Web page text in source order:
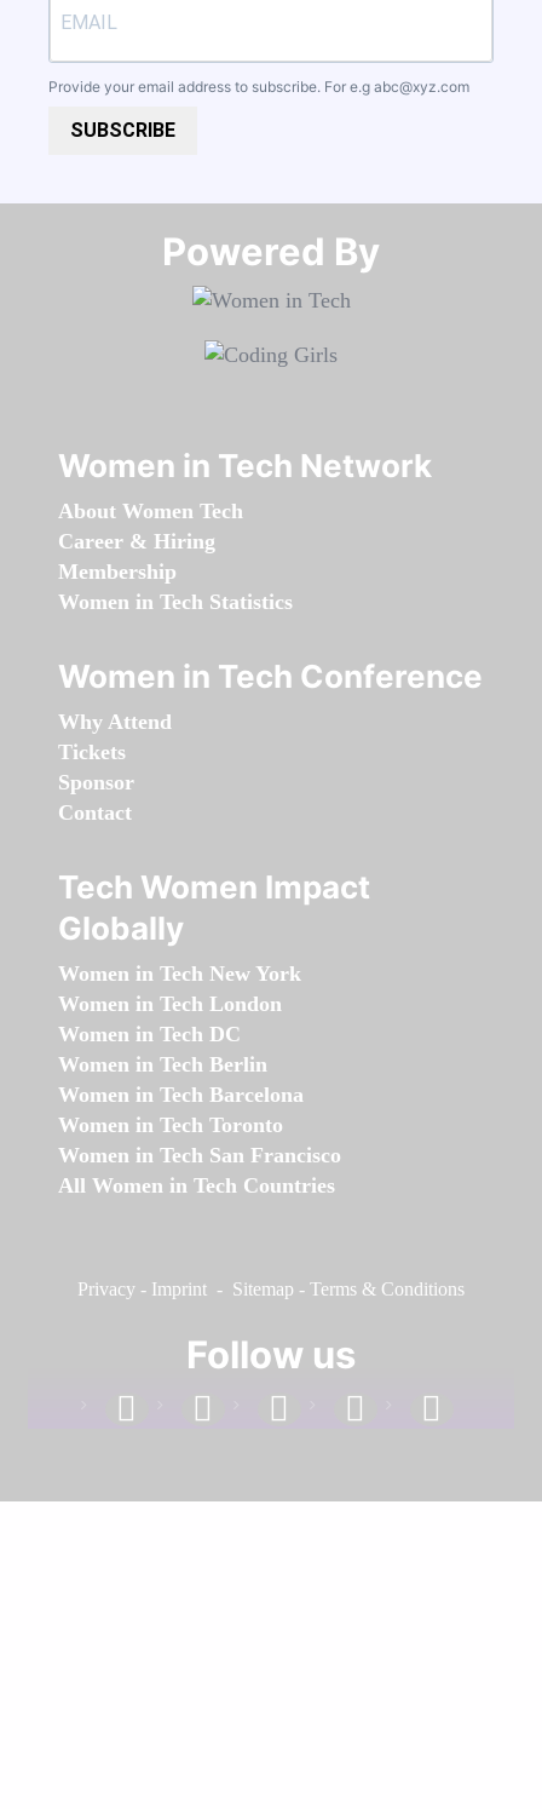
Provide your email address to subscribe. For e.g abc@xyz.com
SUBSCRIBE
Powered By​​​​​​​
Women in Tech Network
About Women Tech
Career & Hiring
Membership
Women in Tech Statistics
Women in Tech Conference
Why Attend
Tickets
Sponsor
Contact
Tech Women Impact
Globally
Women in Tech New York
Women in Tech London
Women in Tech DC
Women in Tech Berlin
Women in Tech Barcelona
Women in Tech Toronto
Women in Tech San Francisco
All Women in Tech Countries
Privacy - Imprint - Sitemap - Terms & Conditions
Follow us